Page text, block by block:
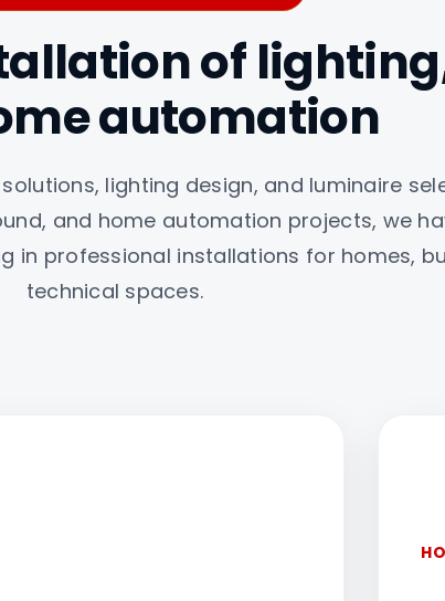
of
automation
lighting design, and luminaire
and home automation projects, we
in professional installations for homes,
technical spaces.